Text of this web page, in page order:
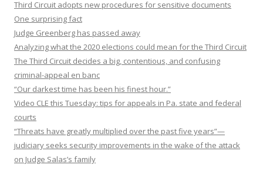
Third Circuit adopts new procedures for sensitive documents
One surprising fact
Judge Greenberg has passed away
Analyzing what the 2020 elections could mean for the Third Circuit
The Third Circuit decides a big, contentious, and confusing
criminal-appeal en banc
“Our darkest time has been his finest hour.”
Video CLE this Tuesday: tips for appeals in Pa. state and federal
courts
“Threats have greatly multiplied over the past five years”—
judiciary seeks security improvements in the wake of the attack
on Judge Salas’s family